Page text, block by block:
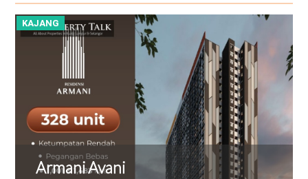
KAJANG
Armani Avani